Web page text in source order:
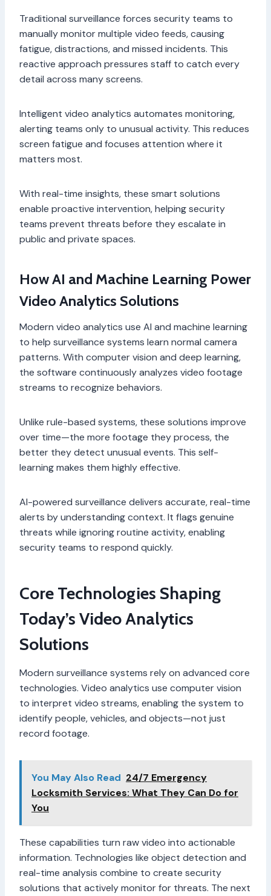
Traditional surveillance forces security teams to
manually monitor multiple video feeds, causing
fatigue, distractions, and missed incidents. This
reactive approach pressures staff to catch every
detail across many screens.
Intelligent video analytics automates monitoring,
alerting teams only to unusual activity. This reduces
screen fatigue and focuses attention where it
matters most.
With real-time insights, these smart solutions
enable proactive intervention, helping security
teams prevent threats before they escalate in
public and private spaces.
How AI and Machine Learning Power
Video Analytics Solutions
Modern video analytics use AI and machine learning
to help surveillance systems learn normal camera
patterns. With computer vision and deep learning,
the software continuously analyzes video footage
streams to recognize behaviors.
Unlike rule-based systems, these solutions improve
over time—the more footage they process, the
better they detect unusual events. This self-
learning makes them highly effective.
AI-powered surveillance delivers accurate, real-time
alerts by understanding context. It flags genuine
threats while ignoring routine activity, enabling
security teams to respond quickly.
Core Technologies Shaping
Today’s Video Analytics
Solutions
Modern surveillance systems rely on advanced core
technologies. Video analytics use computer vision
to interpret video streams, enabling the system to
identify people, vehicles, and objects—not just
record footage.
You May Also Read 24/7 Emergency
Locksmith Services: What They Can Do for
You
These capabilities turn raw video into actionable
information. Technologies like object detection and
real-time analysis combine to create security
solutions that actively monitor for threats. The next